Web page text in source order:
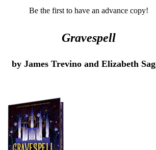
Be the first to have an advance copy!
Gravespell
by James Trevino and Elizabeth